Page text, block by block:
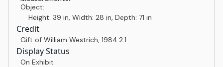
Object:
Height: 39 in, Width: 28 in, Depth: 71 in
Credit
Gift of William Westrich, 1984.2.1
Display Status
On Exhibit